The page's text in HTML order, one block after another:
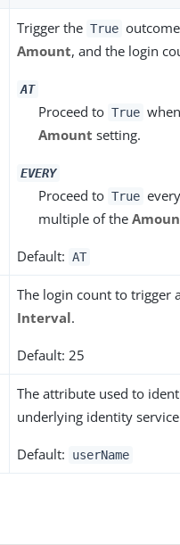
Trigger the True
Amount, and the login
AT
Proceed to True
Amount setting.
EVERY
Proceed to True
multiple of the
Default: AT
The login count to trigger
Interval.
Default: 25
The attribute used to
underlying identity service
Default: userName